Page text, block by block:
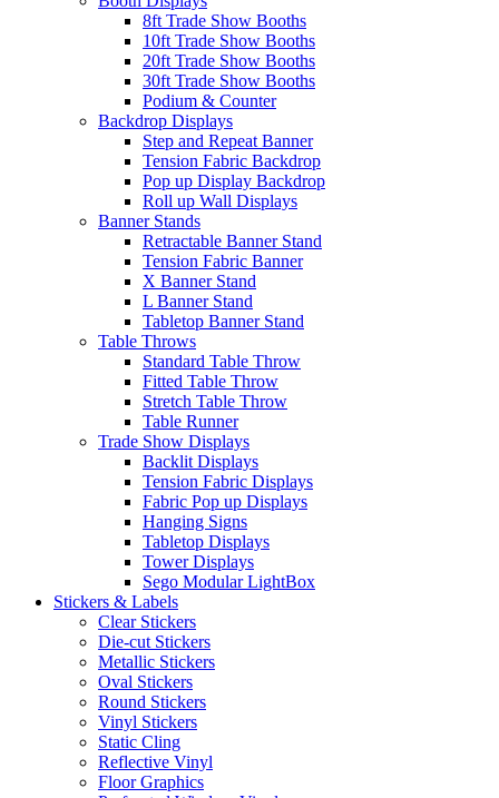
8ft Trade Show Booths
10ft Trade Show Booths
20ft Trade Show Booths
30ft Trade Show Booths
Podium & Counter
Backdrop Displays
Step and Repeat Banner
Tension Fabric Backdrop
Pop up Display Backdrop
Roll up Wall Displays
Banner Stands
Retractable Banner Stand
Tension Fabric Banner
X Banner Stand
L Banner Stand
Tabletop Banner Stand
Table Throws
Standard Table Throw
Fitted Table Throw
Stretch Table Throw
Table Runner
Trade Show Displays
Backlit Displays
Tension Fabric Displays
Fabric Pop up Displays
Hanging Signs
Tabletop Displays
Tower Displays
Sego Modular LightBox
Stickers & Labels
Clear Stickers
Die-cut Stickers
Metallic Stickers
Oval Stickers
Round Stickers
Vinyl Stickers
Static Cling
Reflective Vinyl
Floor Graphics